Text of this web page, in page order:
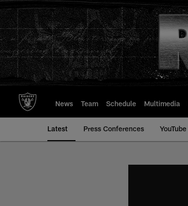
to
main
content
News Team Schedule Multimedia
Latest Press Conferences YouTube